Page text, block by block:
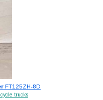
FT125ZH-8D
trucks